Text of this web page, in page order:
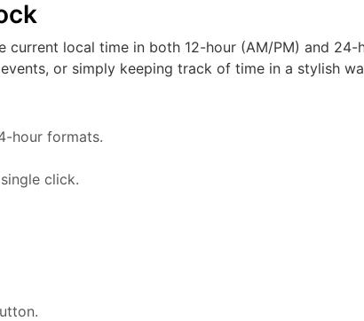
local time in both 12-hour (AM/PM) and
or simply keeping track of time in a stylish
hour formats.
click.